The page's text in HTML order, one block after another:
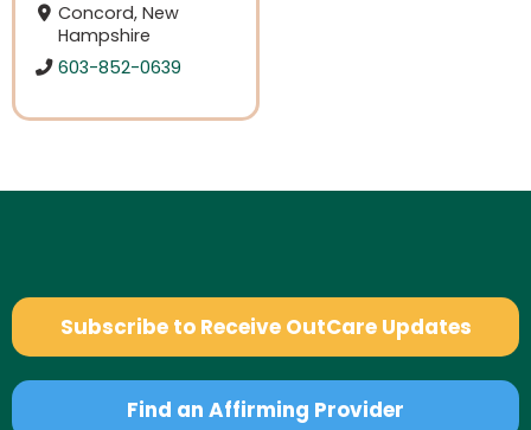
Concord, New
Hampshire
603-852-0639
Subscribe to Receive OutCare Updates
Find an Affirming Provider